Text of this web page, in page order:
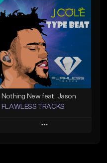
Add To Playlist
Like Beat
Download Item
Not for sale
Find similar
Nothing New feat. Jason
FLAWLESS TRACKS
Play